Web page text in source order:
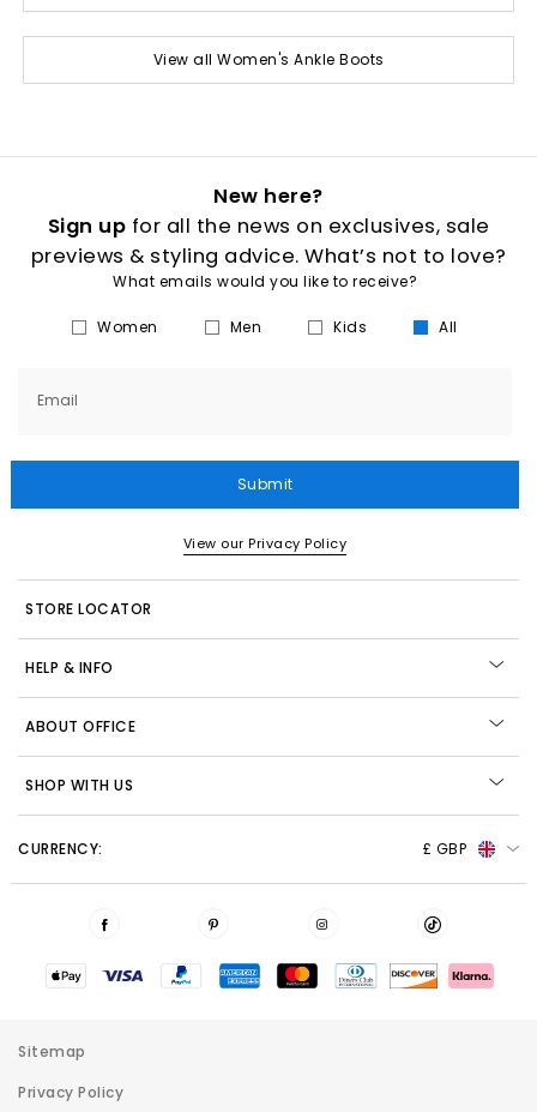
View all Women's Ankle Boots
New here?
Sign up for all the news on exclusives, sale
previews & styling advice. What’s not to love?
What emails would you like to receive?
Women Men Kids All
Email
Submit
View our Privacy Policy
STORE LOCATOR
HELP & INFO
ABOUT OFFICE
SHOP WITH US
CURRENCY: £ GBP
Sitemap
Privacy Policy